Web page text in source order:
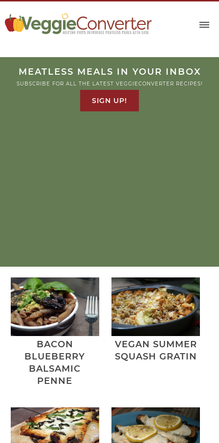
MEATLESS MEALS IN YOUR INBOX
SUBSCRIBE FOR ALL THE LATEST VEGGIECONVERTER RECIPES!
SIGN UP!
BACON
BLUEBERRY
BALSAMIC
PENNE
VEGAN SUMMER
SQUASH GRATIN